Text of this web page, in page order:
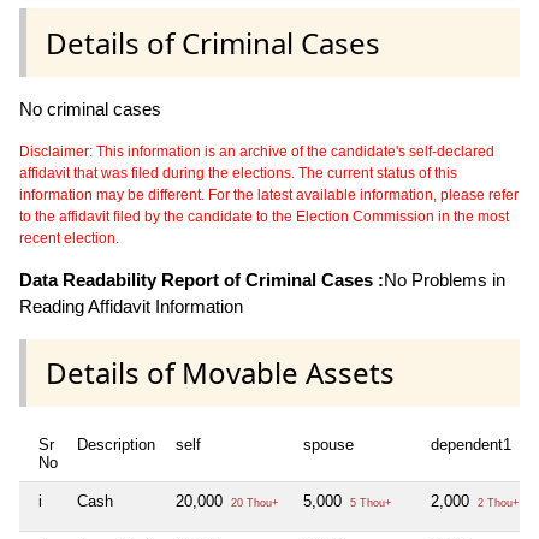
Details of Criminal Cases
No criminal cases
Disclaimer: This information is an archive of the candidate's self-declared
affidavit that was filed during the elections. The current status of this
information may be different. For the latest available information, please refer
to the affidavit filed by the candidate to the Election Commission in the most
recent election.
Data Readability Report of Criminal Cases :No Problems in
Reading Affidavit Information
Details of Movable Assets
Sr
No
Description self spouse dependent1
i Cash 20,000 20 Thou+ 5,000 5 Thou+ 2,000 2 Thou+